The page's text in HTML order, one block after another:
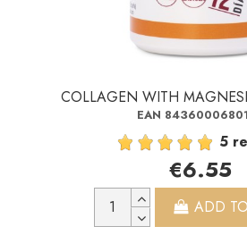
COLLAGEN WITH
EAN
5
€6.55
ADD